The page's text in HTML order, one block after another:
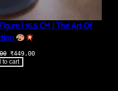
| 16.5 CM | The Art Of
Original
price
was:
₹449.00Current
to cart